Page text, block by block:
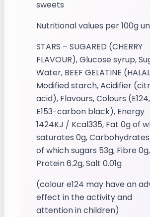
sweets
Nutritional values per 100g
STARS – SUGARED (CHERRY
FLAVOUR), Glucose syrup,
Water, BEEF GELATINE
Modified starch, Acidifier
acid), Flavours, Colours (E124,
E153-carbon black), Energy
1424KJ / Kcal335, Fat 0g of
saturates 0g,
of which sugars 53g, Fibre 0g,
Protein 6.2g, Salt 0.01g
(colour e124 may have an
effect in the activity and
attention in children)